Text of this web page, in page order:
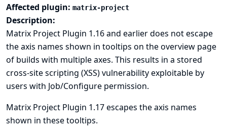
Affected plugin: matrix-project
Description:
Matrix Project Plugin 1.16 and earlier does not escape
the axis names shown in tooltips on the overview page
of builds with multiple axes. This results in a stored
cross-site scripting (XSS) vulnerability exploitable by
users with Job/Configure permission.
Matrix Project Plugin 1.17 escapes the axis names
shown in these tooltips.